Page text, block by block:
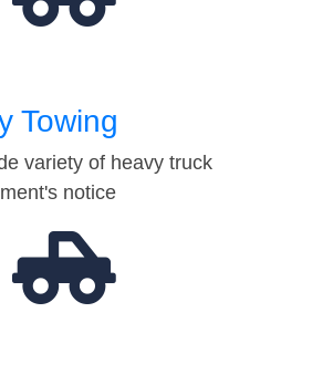
Towing
variety of heavy truck
notice